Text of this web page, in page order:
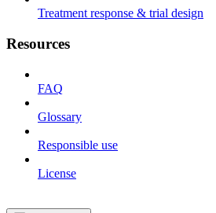
Treatment response & trial design
Resources
FAQ
Glossary
Responsible use
License